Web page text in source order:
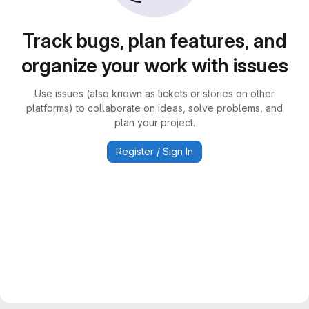
Track bugs, plan features, and
organize your work with issues
Use issues (also known as tickets or stories on other
platforms) to collaborate on ideas, solve problems, and
plan your project.
Register / Sign In